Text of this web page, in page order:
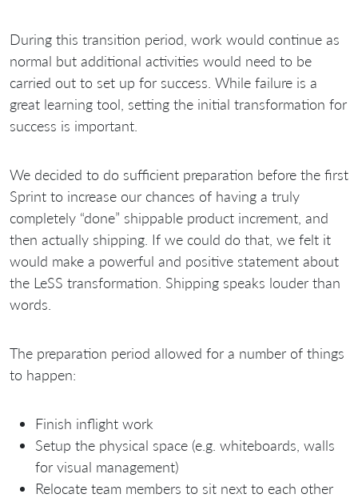
During this transition period, work would continue as
normal but additional activities would need to be
carried out to set up for success. While failure is a
great learning tool, setting the initial transformation for
success is important.
We decided to do sufficient preparation before the first
Sprint to increase our chances of having a truly
completely “done” shippable product increment, and
then actually shipping. If we could do that, we felt it
would make a powerful and positive statement about
the LeSS transformation. Shipping speaks louder than
words.
The preparation period allowed for a number of things
to happen:
Finish inflight work
Setup the physical space (e.g. whiteboards, walls
for visual management)
Relocate team members to sit next to each other